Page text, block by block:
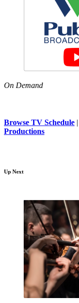
On Demand
Browse TV Schedule |
Productions
Up Next